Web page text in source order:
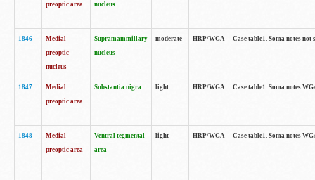
preoptic area
nucleus
1846
Medial
preoptic
nucleus
Supramammillary
nucleus
moderate HRP/WGA Case table1. Soma notes
1847
Medial
preoptic area
Substantia nigra light HRP/WGA Case table1. Soma notes
1848
Medial
preoptic area
Ventral tegmental
area
light HRP/WGA Case table1. Soma notes